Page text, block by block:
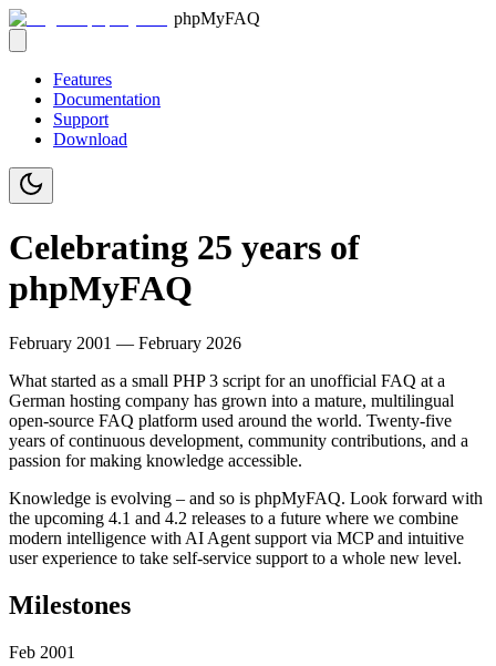
phpMyFAQ
Features
Documentation
Support
Download
Celebrating 25 years of
phpMyFAQ
February 2001 — February 2026
What started as a small PHP 3 script for an unofficial FAQ at a
German hosting company has grown into a mature, multilingual
open-source FAQ platform used around the world. Twenty-five
years of continuous development, community contributions, and a
passion for making knowledge accessible.
Knowledge is evolving – and so is phpMyFAQ. Look forward with
the upcoming 4.1 and 4.2 releases to a future where we combine
modern intelligence with AI Agent support via MCP and intuitive
user experience to take self-service support to a whole new level.
Milestones
Feb 2001